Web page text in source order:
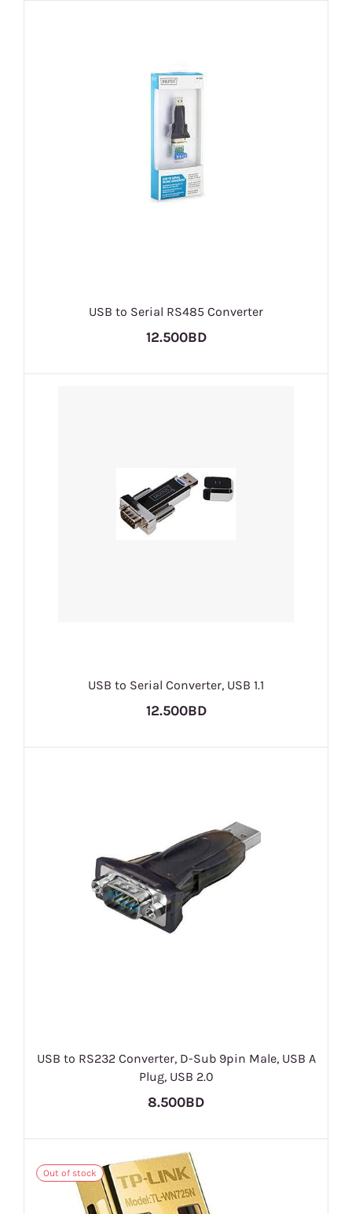
USB to Serial RS485 Converter
12.500BD
USB to Serial Converter, USB 1.1
12.500BD
USB to RS232 Converter, D-Sub 9pin Male, USB A
Plug, USB 2.0
8.500BD
Out of stock